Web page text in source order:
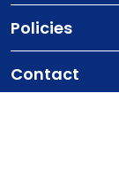
Policies
Contact